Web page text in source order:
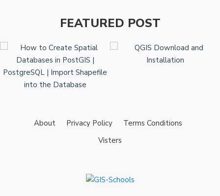
FEATURED POST
About Privacy Policy
Terms Conditions
Visters